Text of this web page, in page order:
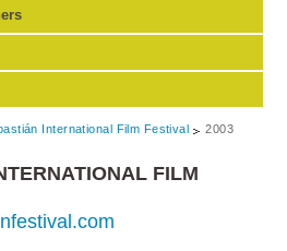
International Film Festival 2003
FILM